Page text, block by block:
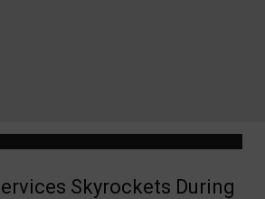
Skyrockets During